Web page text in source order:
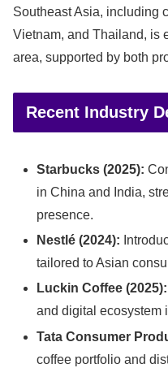
Southeast Asia, including
Vietnam, and Thailand, is
area, supported by both
Recent Industry
Starbucks (2025):
in China and India,
presence.
Nestlé (2024):
tailored to Asian
Luckin Coffee (2025):
and digital ecosystem
Tata Consumer
coffee portfolio and